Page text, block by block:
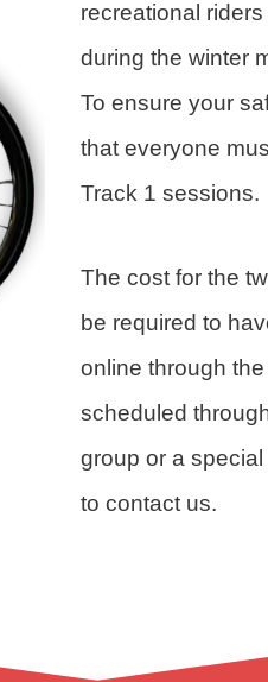
recreational
during the winter
To ensure your
that everyone
Track 1 sessions.
The cost for the
be required to
online through
scheduled
group or a
to contact us.